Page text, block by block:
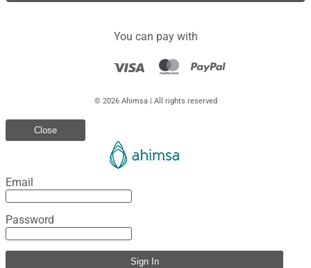
You can pay with
© 2026 Ahimsa | All rights reserved
Close
Email
Password
Sign In